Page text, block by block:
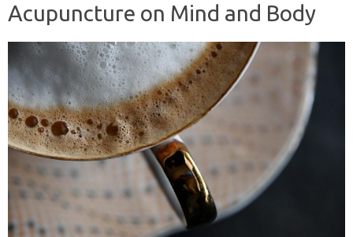
Acupuncture on Mind and Body